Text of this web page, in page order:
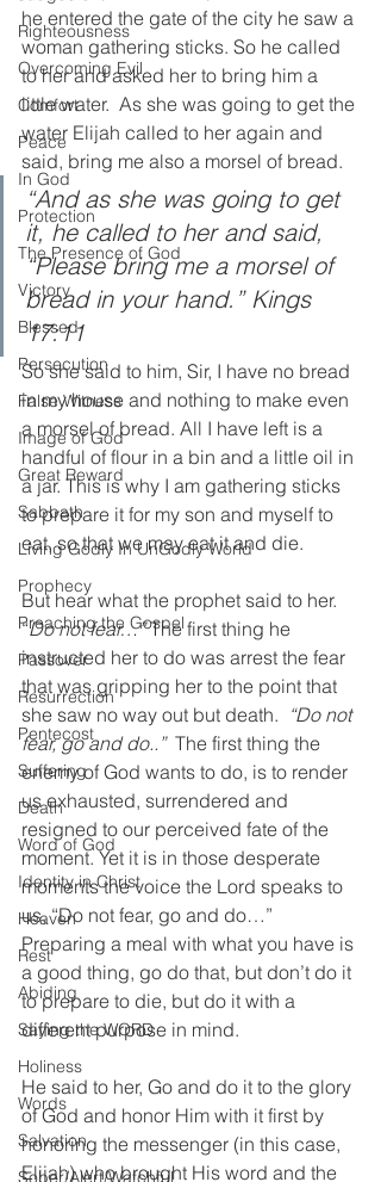
Righteousness
Overcoming Evil
Comfort
Peace
In God
Protection
The Presence of God
Victory
Blessed
Persecution
False Witness
Image of God
Great Reward
Sabbath
Living Godly In UnGodly World
Prophecy
Preaching the Gospel
Passover
Resurrection
Pentecost
Suffering
Death
Word of God
Identity in Christ
Heaven
Rest
Abiding
Saying the WORD
Holiness
Words
Salvation
Sober/Alert/Watchful
he entered the gate of the city he saw a
woman gathering sticks. So he called
to her and asked her to bring him a
little water.  As she was going to get the
water Elijah called to her again and
said, bring me also a morsel of bread.
“And as she was going to get
it, he called to her and said,
“Please bring me a morsel of
bread in your hand.” Kings
17:11
So she said to him, Sir, I have no bread
in my house and nothing to make even
a morsel of bread. All I have left is a
handful of flour in a bin and a little oil in
a jar. This is why I am gathering sticks
to prepare it for my son and myself to
eat, so that we may eat it and die.
But hear what the prophet said to her.
“Do not fear…” The first thing he
instructed her to do was arrest the fear
that was gripping her to the point that
she saw no way out but death. “Do not
fear, go and do..”
  The first thing the
enemy of God wants to do, is to render
us exhausted, surrendered and
resigned to our perceived fate of the
moment. Yet it is in those desperate
moments the voice the Lord speaks to
us, “Do not fear, go and do…”
Preparing a meal with what you have is
a good thing, go do that, but don’t do it
to prepare to die, but do it with a
different purpose in mind.
He said to her, Go and do it to the glory
of God and honor Him with it first by
honoring the messenger (in this case,
Elijah) who brought His word and the